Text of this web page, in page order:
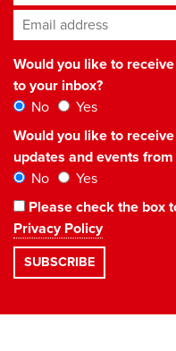
Email address*
Would you like to receive
to your inbox?
No
Yes
Would you like to
updates and events from
No
Yes
Please check the box
Privacy Policy